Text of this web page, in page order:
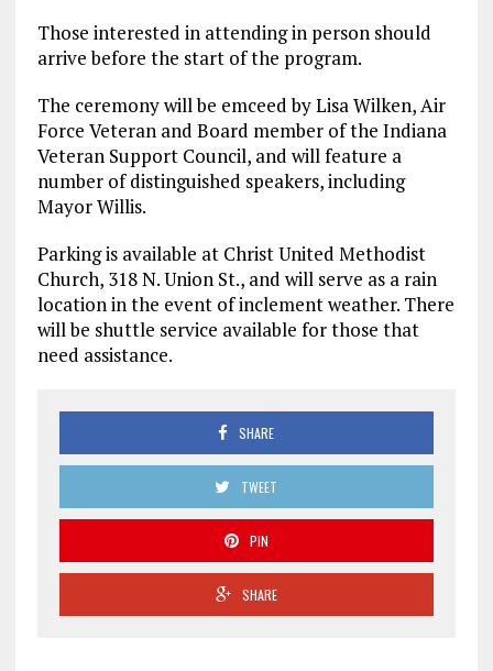
Those interested in attending in person should
arrive before the start of the program.
The ceremony will be emceed by Lisa Wilken, Air
Force Veteran and Board member of the Indiana
Veteran Support Council, and will feature a
number of distinguished speakers, including
Mayor Willis.
Parking is available at Christ United Methodist
Church, 318 N. Union St., and will serve as a rain
location in the event of inclement weather. There
will be shuttle service available for those that
need assistance.
SHARE
TWEET
PIN
SHARE